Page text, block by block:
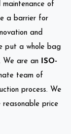
maintenance of
a barrier for
and
put a whole bag
We are an
ISO-
team of
process. We
price